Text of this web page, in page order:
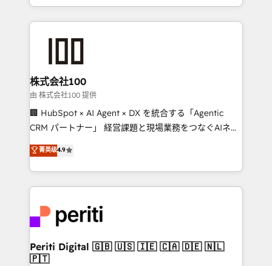
we combine local insight with international reach to
help businesses grow through technology, creativity,
end solutions that integrate CRM, AI automation,
inbound and loop marketing, content, and digital
creativity. Our multicultural team works in Spanish,
Portuguese, and English to design scalable strategies
that drive measurable growth. 🌎 Highlights: • 10+
Platform Migration Excellence. • Top 3 Partner of the
Year LATAM 2022, 2023, 2024, 2025. • Partner of the
business with HubSpot? Let Cebra’s experts help
you grow faster, smarter, and with impact.
株式会社100
由 株式会社100 提供
🏢 HubSpot × AI Agent × DX を統合する「Agentic
CRM パートナー」 経営課題と現場業務をつなぐAIネイ
ティブ・エージェンシーとして、HubSpot Eliteの実装
力で顧客フロント業務を再設計します。 💡 100inc は何
をする会社か？ HubSpotを共通基盤に、AIエージェン
トを組み込んだ顧客フロント業務（マーケティング・営
ィブ・エージェンシーです。事業部・グループ会社・部
門が分立する組織で、データと業務プロセスのサイロ化
を、CRMを軸とした全社共通基盤に再構築します。意
思決定者・PMO・現場担当者に並走します。 1️⃣
菁英级4.9
Periti Digital 🇬🇧 🇺🇸 🇮🇪 🇨🇦 🇩🇪 🇳🇱
🇵🇹